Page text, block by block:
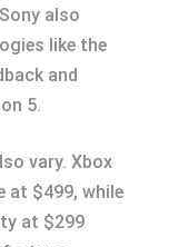
also
like the
and
5.
vary. Xbox
at $499, while
at $299